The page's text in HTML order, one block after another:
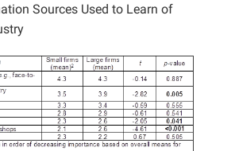
Sources Used to Learn of